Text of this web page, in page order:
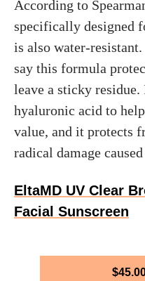
According to
specifically designed
is also water-
say this formula
leave a sticky
hyaluronic acid to
value, and it protects
radical damage
EltaMD UV Clear
Facial Sunscreen
$